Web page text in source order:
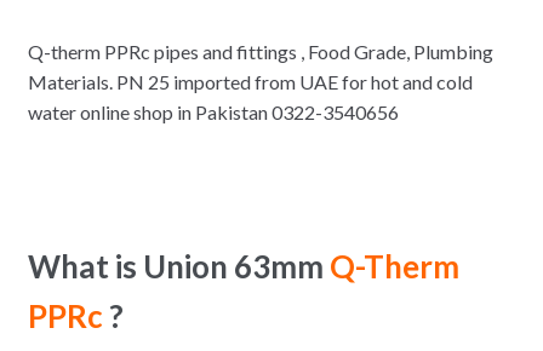
Q-therm PPRc pipes and fittings , Food Grade, Plumbing
Materials. PN 25 imported from UAE for hot and cold
water online shop in Pakistan 0322-3540656
What is Union 63mm Q-Therm
PPRc ?